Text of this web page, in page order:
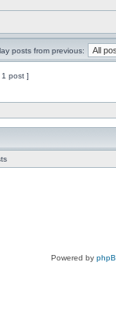
posts from previous:
1 post ]
Powered by